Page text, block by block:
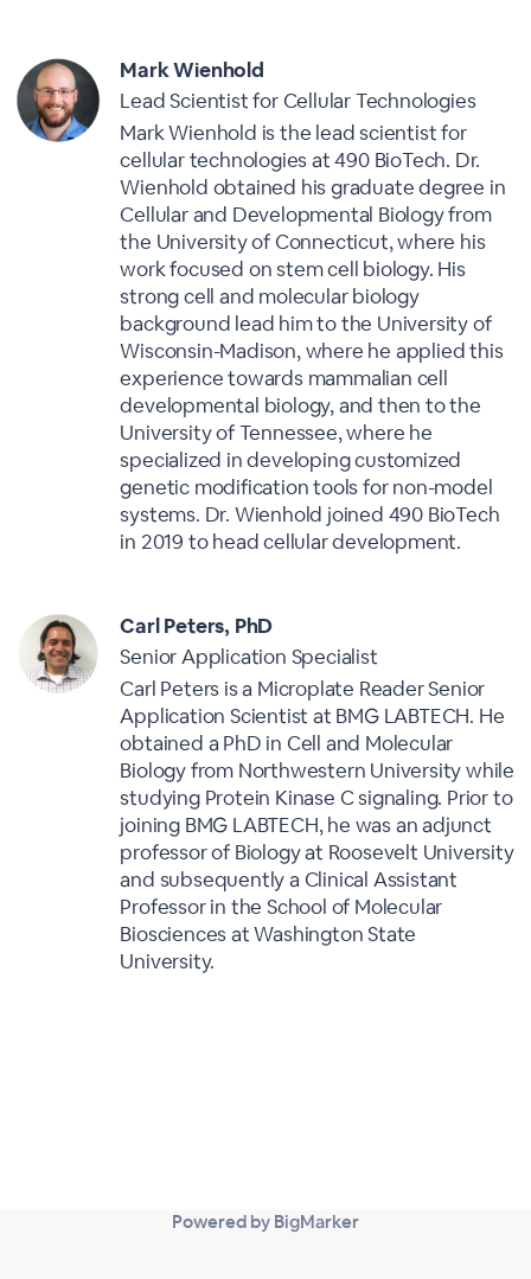
Mark Wienhold
Lead Scientist for Cellular Technologies
Mark Wienhold is the lead scientist for
cellular technologies at 490 BioTech. Dr.
Wienhold obtained his graduate degree in
Cellular and Developmental Biology from
the University of Connecticut, where his
work focused on stem cell biology. His
strong cell and molecular biology
background lead him to the University of
Wisconsin-Madison, where he applied this
experience towards mammalian cell
developmental biology, and then to the
University of Tennessee, where he
specialized in developing customized
genetic modification tools for non-model
systems. Dr. Wienhold joined 490 BioTech
in 2019 to head cellular development.
Carl Peters, PhD
Senior Application Specialist
Carl Peters is a Microplate Reader Senior
Application Scientist at BMG LABTECH. He
obtained a PhD in Cell and Molecular
Biology from Northwestern University while
studying Protein Kinase C signaling. Prior to
joining BMG LABTECH, he was an adjunct
professor of Biology at Roosevelt University
and subsequently a Clinical Assistant
Professor in the School of Molecular
Biosciences at Washington State
University.
Powered by BigMarker